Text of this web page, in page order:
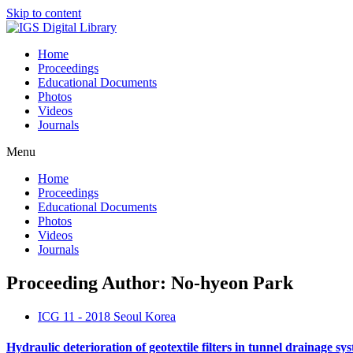
Skip to content
Home
Proceedings
Educational Documents
Photos
Videos
Journals
Menu
Home
Proceedings
Educational Documents
Photos
Videos
Journals
Proceeding Author: No-hyeon Park
ICG 11 - 2018 Seoul Korea
Hydraulic deterioration of geotextile filters in tunnel drainage